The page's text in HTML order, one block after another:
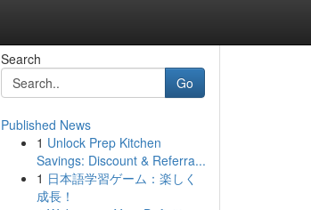
Search
Go
Published News
1 Unlock Prep Kitchen
Savings: Discount & Referra...
1 日本語学習ゲーム：楽しく
成長！